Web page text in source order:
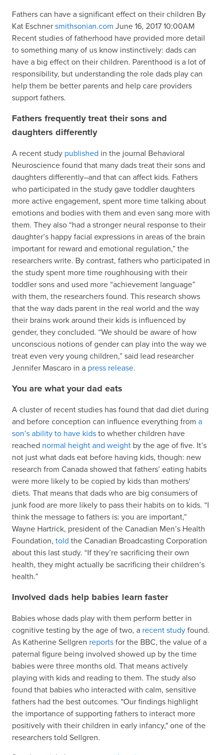
Fathers can have a significant effect on their children By
Kat Eschnersmithsonian.com June 16, 2017 10:00AM
Recent studies of fatherhood have provided more detail
to something many of us know instinctively: dads can
have a big effect on their children. Parenthood is a lot of
responsibility, but understanding the role dads play can
help them be better parents and help care providers
support fathers.
Fathers frequently treat their sons and
daughters differently
A recent study published in the journal Behavioral
Neuroscience found that many dads treat their sons and
daughters differently–and that can affect kids. Fathers
who participated in the study gave toddler daughters
more active engagement, spent more time talking about
emotions and bodies with them and even sang more with
them. They also “had a stronger neural response to their
daughter’s happy facial expressions in areas of the brain
important for reward and emotional regulation,” the
researchers write. By contrast, fathers who participated in
the study spent more time roughhousing with their
toddler sons and used more “achievement language”
with them, the researchers found. This research shows
that the way dads parent in the real world and the way
their brains work around their kids is influenced by
gender, they concluded. “We should be aware of how
unconscious notions of gender can play into the way we
treat even very young children,” said lead researcher
Jennifer Mascaro in a press release.
You are what your dad eats
A cluster of recent studies has found that dad diet during
and before conception can influence everything from a
son’s ability to have kidsto whether children have
reached normal height and weight by the age of five. It’s
not just what dads eat before having kids, though: new
research from Canada showed that fathers’ eating habits
were more likely to be copied by kids than mothers'
diets. That means that dads who are big consumers of
junk food are more likely to pass their habits on to kids. “I
think the message to fathers is: you are important,”
Wayne Hartrick, president of the Canadian Men’s Health
Foundation, told the Canadian Broadcasting Corporation
about this last study. “If they’re sacrificing their own
health, they might actually be sacrificing their children’s
health.”
Involved dads help babies learn faster
Babies whose dads play with them perform better in
cognitive testing by the age of two, a recent studyfound.
As Katherine Sellgren reportsfor the BBC, the value of a
paternal figure being involved showed up by the time
babies were three months old. That means actively
playing with kids and reading to them. The study also
found that babies who interacted with calm, sensitive
fathers had the best outcomes. "Our findings highlight
the importance of supporting fathers to interact more
positively with their children in early infancy," one of the
researchers told Sellgren.